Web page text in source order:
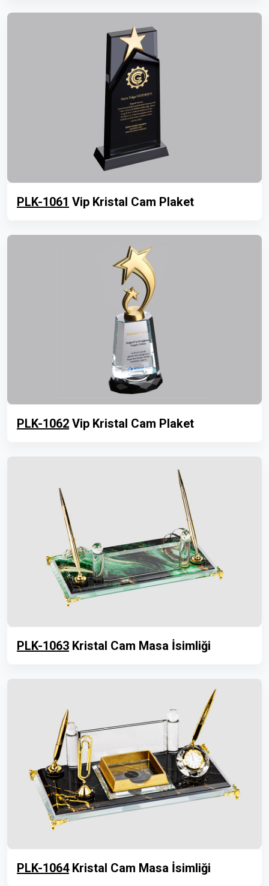
PLK-1061 Vip Kristal Cam Plaket
PLK-1062 Vip Kristal Cam Plaket
PLK-1063 Kristal Cam Masa İsimliği
PLK-1064Kristal Cam Masa İsimliği